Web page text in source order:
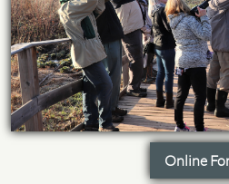
Online